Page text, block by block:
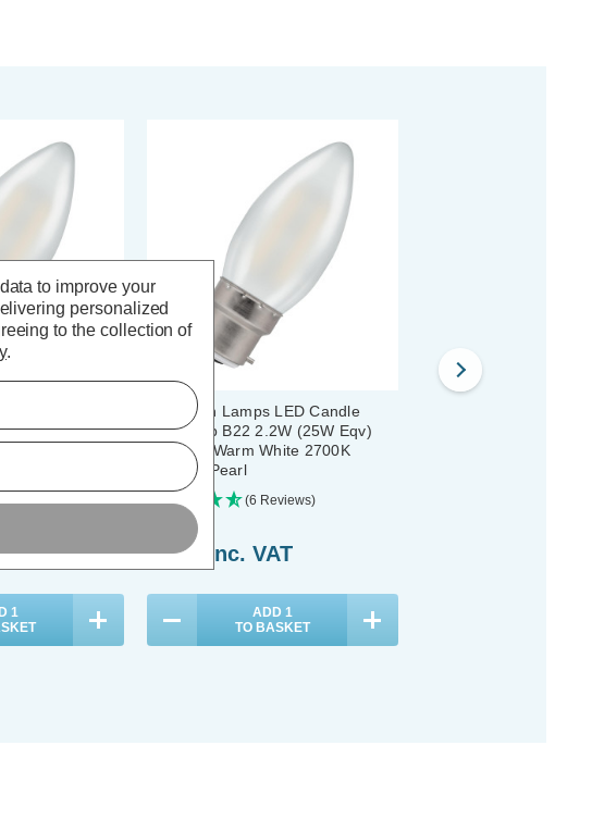
Dim Filament
1
Crompton Lamps LED Candle
Light Bulb B22 2.2W (25W Eqv)
Filament Warm White 2700K
Bayonet Pearl
(6 Reviews)
£3.49 inc. VAT
ADD 1
TO BASKET
to improve your
personalized
to the collection of
.